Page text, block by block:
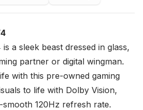
a sleek beast dressed in glass,
partner or digital wingman.
with this pre-owned gaming
to life with Dolby Vision,
smooth 120Hz refresh rate.